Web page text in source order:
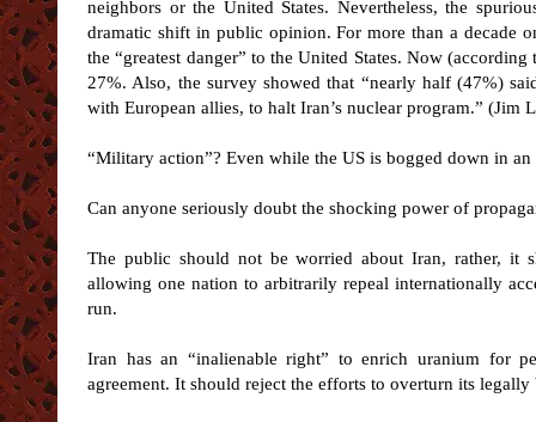
neighbors or the United States. Nevertheless, the
dramatic shift in public opinion. For more than a decade
the “greatest danger” to the United States. Now
27%. Also, the survey showed that “nearly half (47%)
with European allies, to halt Iran’s nuclear program.” (Jim
“Military action”? Even while the US is bogged down in
Can anyone seriously doubt the shocking power of
The public should not be worried about Iran, rather, it
allowing one nation to arbitrarily repeal internationally
run.
Iran has an “inalienable right” to enrich uranium for
agreement. It should reject the efforts to overturn its